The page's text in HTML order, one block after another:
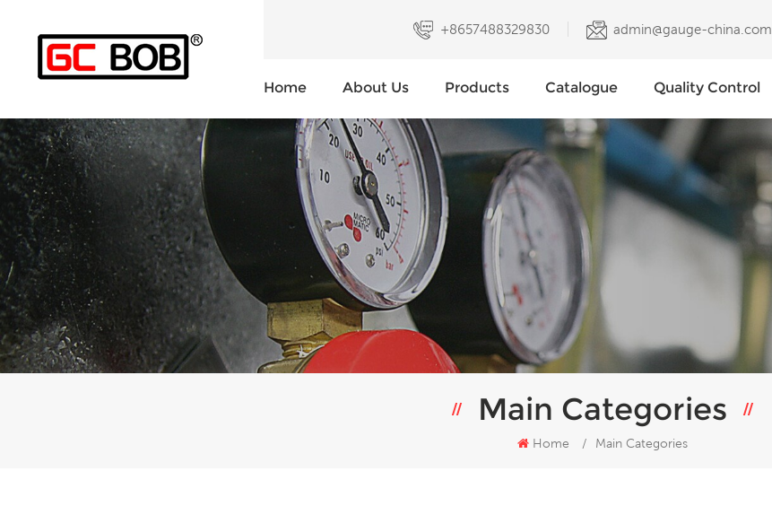
+8657488329830 admin@gauge-china.com
Home About Us Products Catalogue Quality Control
Main Categories
Home / Main Categories